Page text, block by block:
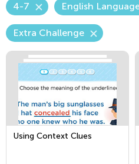
4-7 English
Extra Challenge
Using Context Clues